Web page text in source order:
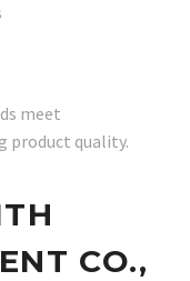
meet
product quality.
CO.,